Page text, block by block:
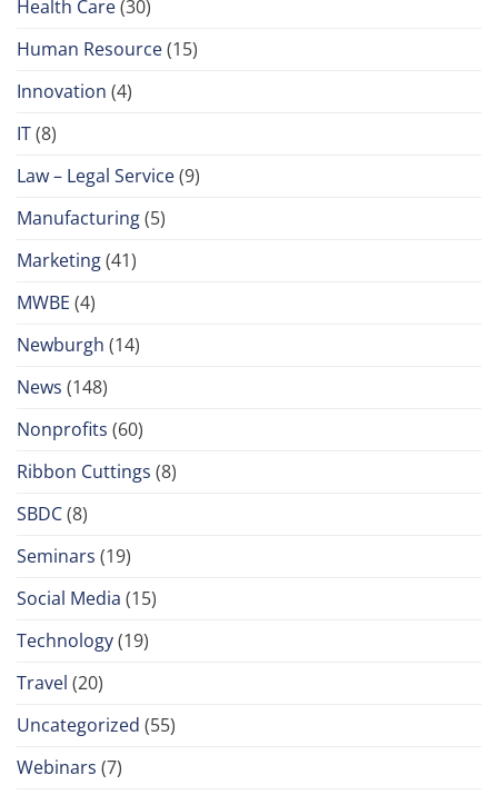
Health Care(30)
Human Resource(15)
Innovation (4)
IT(8)
Law – Legal Service(9)
Manufacturing(5)
Marketing(41)
MWBE (4)
Newburgh (14)
News (148)
Nonprofits (60)
Ribbon Cuttings (8)
SBDC(8)
Seminars (19)
Social Media (15)
Technology(19)
Travel (20)
Uncategorized (55)
Webinars (7)